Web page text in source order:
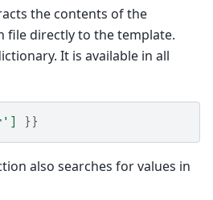
the contents of the
file directly to the template.
It is available in all
}}
also searches for values in